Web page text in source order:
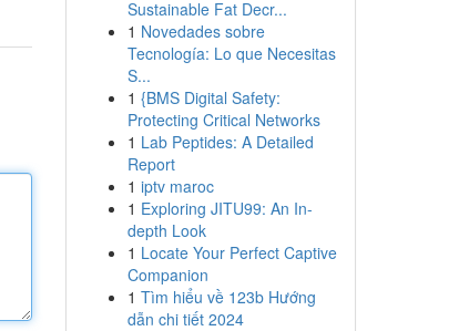
Sustainable Fat Decr...
1 Novedades sobre
Tecnología: Lo que Necesitas
S...
1 {BMS Digital Safety:
Protecting Critical Networks
1 Lab Peptides: A Detailed
Report
1 iptv maroc
1 Exploring JITU99: An In-
depth Look
1 Locate Your Perfect Captive
Companion
1 Tìm hiểu về 123b Hướng
dẫn chi tiết 2024